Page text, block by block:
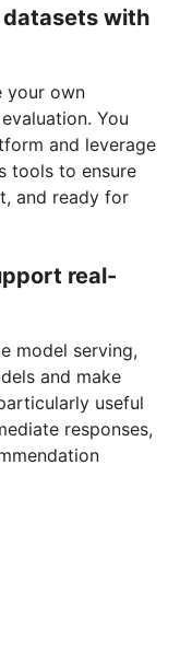
datasets with
your own
You
and leverage
tools to ensure
and ready for
real-
model serving,
and make
useful
responses,